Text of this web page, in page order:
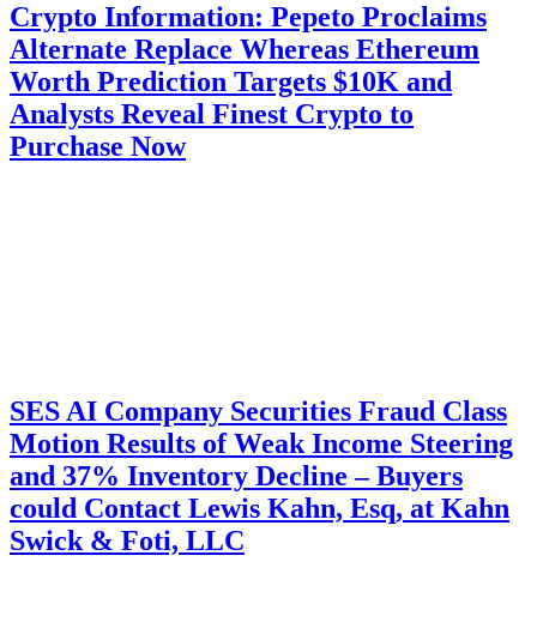
Crypto Information: Pepeto Proclaims
Alternate Replace Whereas Ethereum
Worth Prediction Targets $10K and
Analysts Reveal Finest Crypto to
Purchase Now
SES AI Company Securities Fraud Class
Motion Results of Weak Income Steering
and 37% Inventory Decline – Buyers
could Contact Lewis Kahn, Esq, at Kahn
Swick & Foti, LLC